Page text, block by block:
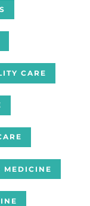
CARE
MEDICINE